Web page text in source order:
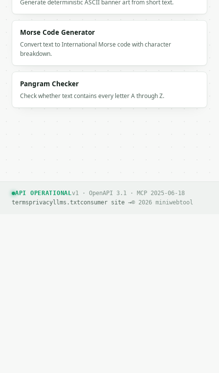
Generate deterministic ASCII banner art from short text.
Morse Code Generator
Convert text to International Morse code with character
breakdown.
Pangram Checker
Check whether text contains every letter A through Z.
API OPERATIONALv1 · OpenAPI 3.1 · MCP 2025-06-18
termsprivacyllms.txtconsumer site →© 2026 miniwebtool